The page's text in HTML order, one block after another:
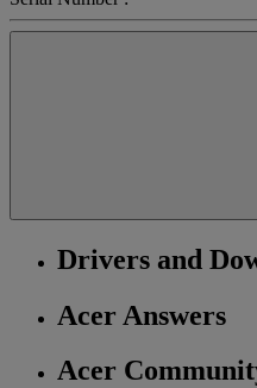
Drivers and
Acer Answers
Acer